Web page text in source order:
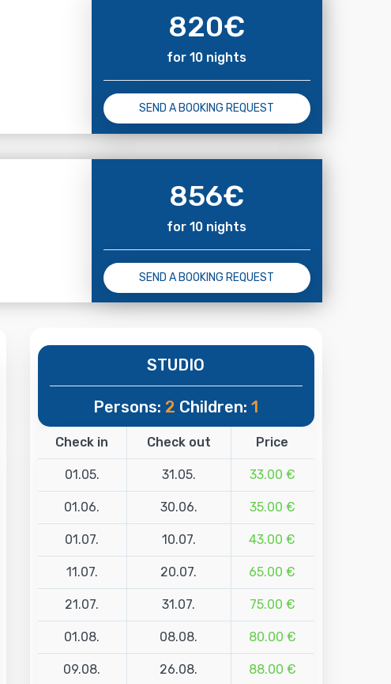
820€
for 10 nights
SEND A BOOKING REQUEST
856€
for 10 nights
SEND A BOOKING REQUEST
STUDIO
Persons: 2 Children:1
Check in Check out Price
01.05. 31.05. 33.00 €
01.06. 30.06. 35.00 €
01.07. 10.07. 43.00 €
11.07. 20.07. 65.00 €
21.07. 31.07. 75.00 €
01.08. 08.08. 80.00 €
09.08. 26.08. 88.00 €